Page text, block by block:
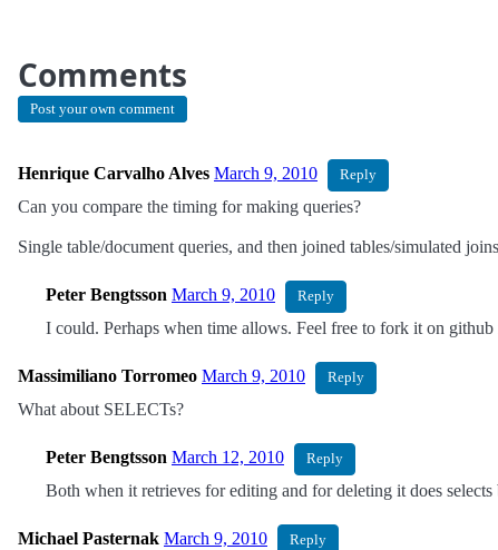
Comments
Post your own comment
Henrique Carvalho Alves March 9, 2010 Reply
Can you compare the timing for making queries?
Single table/document queries, and then joined tables/simulated
Peter Bengtsson March 9, 2010 Reply
I could. Perhaps when time allows. Feel free to fork it on
Massimiliano Torromeo March 9, 2010 Reply
What about SELECTs?
Peter Bengtsson March 12, 2010 Reply
Both when it retrieves for editing and for deleting it does selects
Michael Pasternak March 9, 2010 Reply